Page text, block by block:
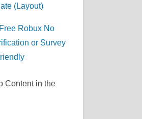
(Layout)
Free Robux No
or Survey
Content in the